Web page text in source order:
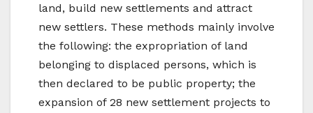
land, build new settlements and attract
new settlers. These methods mainly involve
the following: the expropriation of land
belonging to displaced persons, which is
then declared to be public property; the
expansion of 28 new settlement projects to